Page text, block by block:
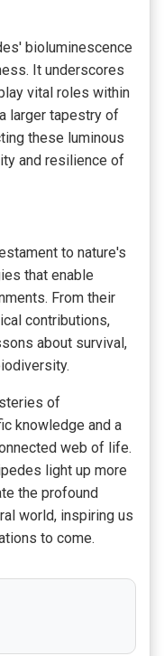
bioluminescence
. It underscores
vital roles within
larger tapestry of
these luminous
and resilience of
to nature's
that enable
From their
contributions,
about survival,
of
knowledge and a
web of life.
light up more
the profound
world, inspiring us
to come.